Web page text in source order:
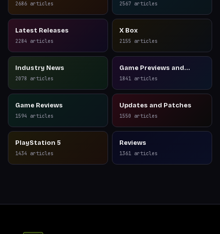
2686 articles 2567 articles
Latest Releases
2284 articles
X Box
2155 articles
Industry News
2078 articles
Game Previews and
Reviews
1841 articles
Game Reviews
1594 articles
Updates and Patches
1550 articles
PlayStation 5
1434 articles
Reviews
1361 articles